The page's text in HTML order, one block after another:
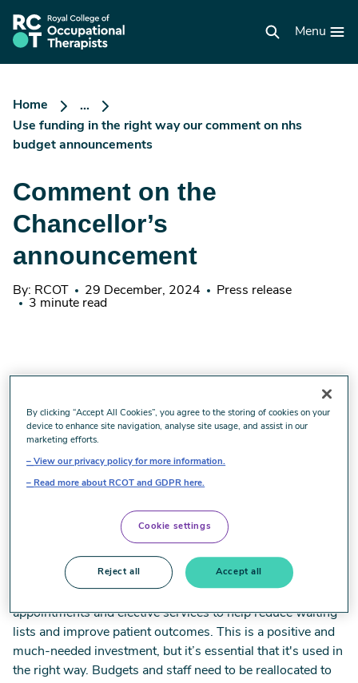
main
content
RCOT
homepage
Menu
Home
...
Use funding in the right way our comment on nhs
budget announcements
Comment on the
Chancellor’s
announcement
By: RCOT 29 December, 2024
Press release
3 minute read
Our comment on NHS budget
announcements
provide more funding for NHS appointments, Policy and
Public Affairs Lead at the Royal College of Occupational
Therapists, Joseph Brunwin, said:
appointments and elective services to help reduce waiting
lists and improve patient outcomes. This is a positive and
much-needed investment, but it’s essential that it's used in
the right way. Budgets and staff need to be reallocated to
By clicking “Accept All Cookies”, you agree to the storing of cookies on your
device to enhance site navigation, analyse site usage, and assist in our
marketing efforts.
View our privacy policy for more information.
Read more about RCOT and GDPR here.
Cookie settings
Reject all Accept all